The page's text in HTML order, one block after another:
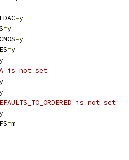
=y
=y
=y
=y
is not set
is not set
=m